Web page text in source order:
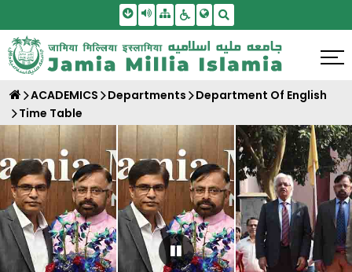
Skip To Main Content
Screen Reader Access
SitemapAccessbility Settings
ACADEMICS Departments
Department Of English
Time Table
Pause Carousel